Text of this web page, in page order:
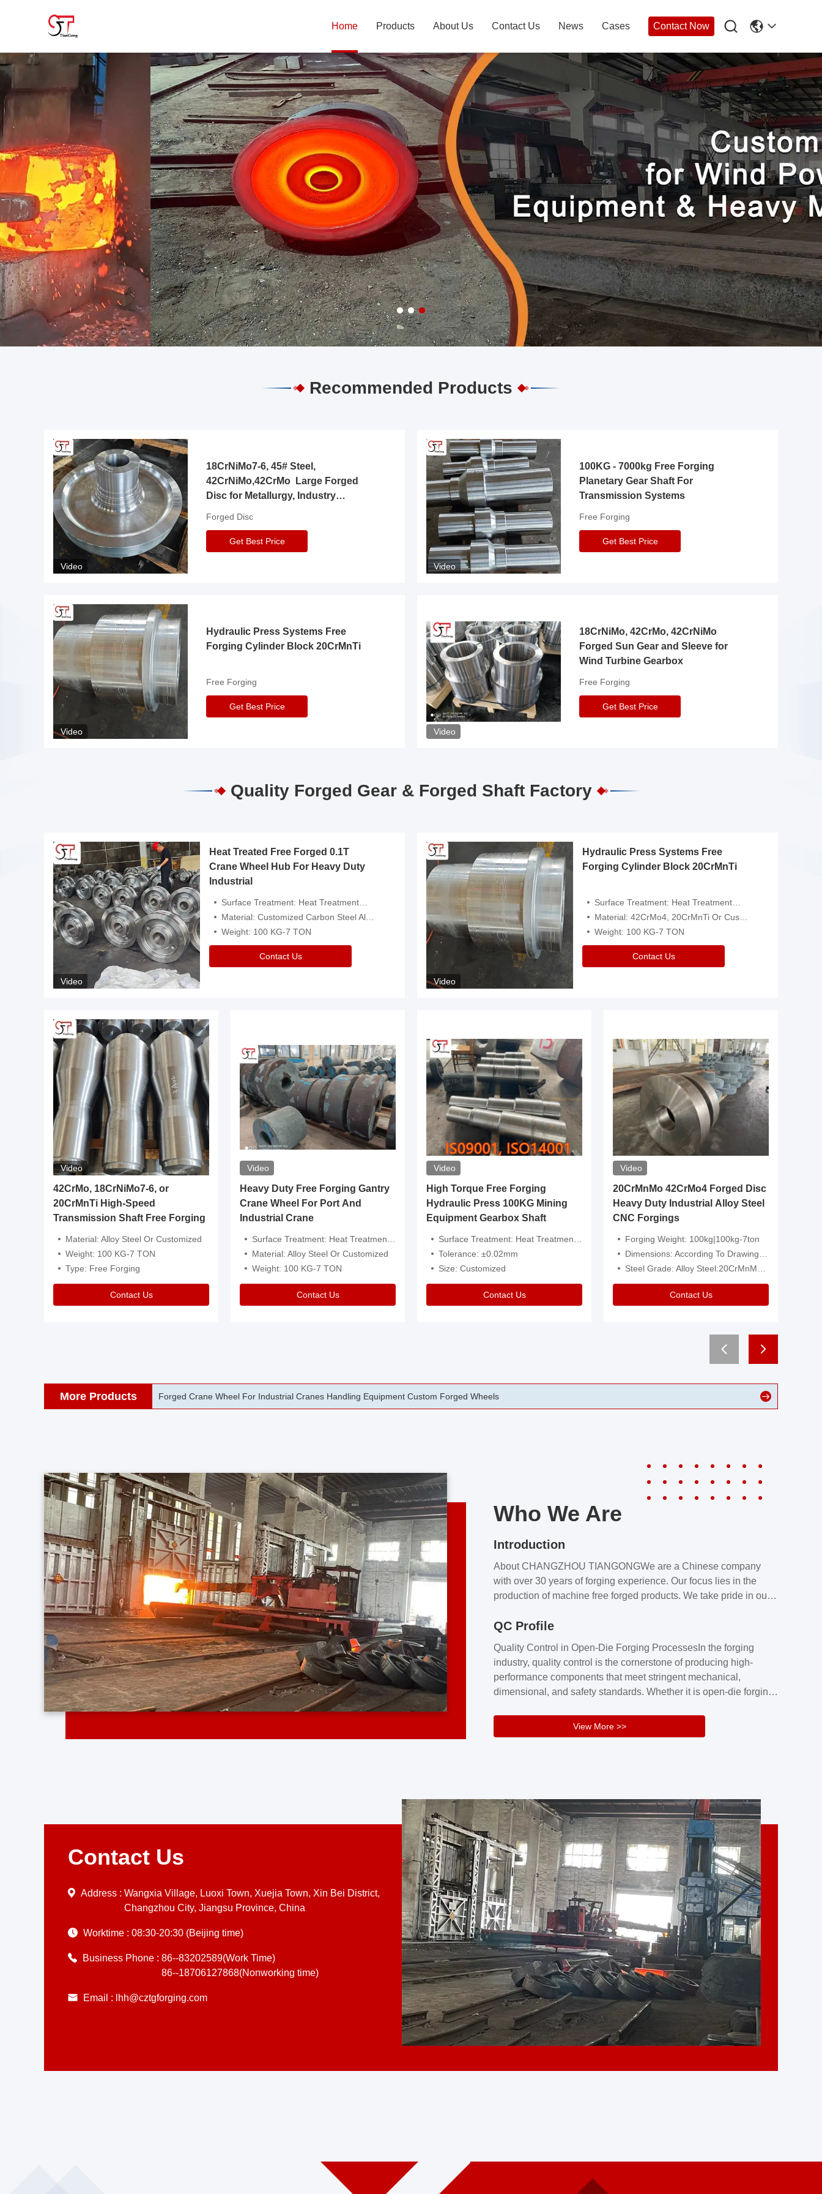
Home Products About Us Contact Us News Cases Contact Now 
Recommended Products
Video
18CrNiMo7-6, 45# Steel,
42CrNiMo,42CrMo Large Forged
Disc for Metallurgy, Industry
Forged Disc
Get Best Price
Video
100KG - 7000kg Free Forging
Planetary Gear Shaft For
Transmission Systems
Free Forging
Get Best Price
Video
Hydraulic Press Systems Free
Forging Cylinder Block 20CrMnTi
Free Forging
Get Best Price
Video
18CrNiMo, 42CrMo, 42CrNiMo
Forged Sun Gear and Sleeve for
Wind Turbine Gearbox
Free Forging
Get Best Price
Quality Forged Gear & Forged Shaft Factory
Video
Heat Treated Free Forged 0.1T
Crane Wheel Hub For Heavy Duty
Industrial
Surface Treatment: Heat Treatment，Removal Of Oxide Scale Or Customized
Material: Customized Carbon Steel Alloys Are Available
Weight: 100 KG-7 TON
Contact Us
Video
Hydraulic Press Systems Free
Forging Cylinder Block 20CrMnTi
Surface Treatment: Heat Treatment，Removal Of Oxide Scale Or Customized
Material: 42CrMo4, 20CrMnTi Or Customized
Weight: 100 KG-7 TON
Contact Us
Video
42CrMo, 18CrNiMo7-6, or
20CrMnTi High-Speed
Transmission Shaft Free Forging
Material: Alloy Steel Or Customized
Weight: 100 KG-7 TON
Type: Free Forging
Contact Us
Video
Heavy Duty Free Forging Gantry
Crane Wheel For Port And
Industrial Crane
Surface Treatment: Heat Treatment，Removal Of Oxide Scale Or Customized
Material: Alloy Steel Or Customized
Weight: 100 KG-7 TON
Contact Us
Video
High Torque Free Forging
Hydraulic Press 100KG Mining
Equipment Gearbox Shaft
Surface Treatment: Heat Treatment，Removal Of Oxide Scale Or Customized
Tolerance: ±0.02mm
Size: Customized
Contact Us
Video
20CrMnMo 42CrMo4 Forged Disc
Heavy Duty Industrial Alloy Steel
CNC Forgings
Forging Weight: 100kg|100kg-7ton
Dimensions: According To Drawings|Non-Standard
Steel Grade: Alloy Steel:20CrMnMo 42CrMo4
Contact Us
More Products 42CrMo Port Machine Die Forging Open Die Forged Precision Forged Wheels ZPMC 35#
Who We Are
Introduction
About CHANGZHOU TIANGONGWe are a Chinese company
with over 30 years of forging experience. Our focus lies in the
production of machine free forged products. We take pride in our
our products meet our customers’ requirements.Our customers
excellence and reliability.Key figuresA. Over 30 years
professional free forging manufacturing experienceB. The
company covers an area of ...
QC Profile
Quality Control in Open-Die Forging ProcessesIn the forging
industry, quality control is the cornerstone of producing high-
performance components that meet stringent mechanical,
dimensional, and safety standards. Whether it is open-die forging
volume precision parts, maintaining consistent product quality
requires a structured and well-monitored quality management
View More >>
Contact Us
Address : Wangxia Village, Luoxi Town, Xuejia Town, Xin Bei District,
Changzhou City, Jiangsu Province, China
Worktime : 08:30-20:30 (Beijing time)
Business Phone : 86--83202589(Work Time)
86--18706127868(Nonworking time)
Email : lhh@cztgforging.com